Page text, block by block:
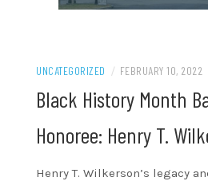
UNCATEGORIZED / FEBRUARY 10, 2022
Black History Month
Honoree: Henry T.
Henry T. Wilkerson’s legacy